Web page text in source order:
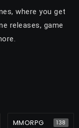
where you get
releases, game
MMORPG 138